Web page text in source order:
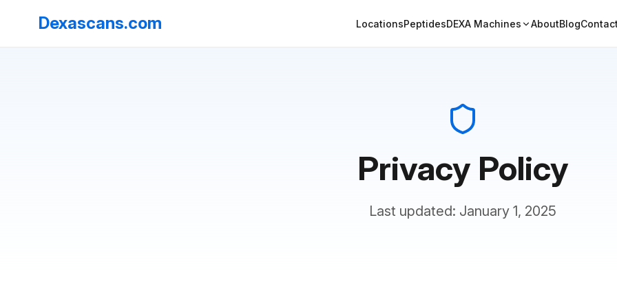
Dexascans.com LocationsPeptidesDEXA Machines AboutBlogContact
Privacy Policy
Last updated: January 1, 2025